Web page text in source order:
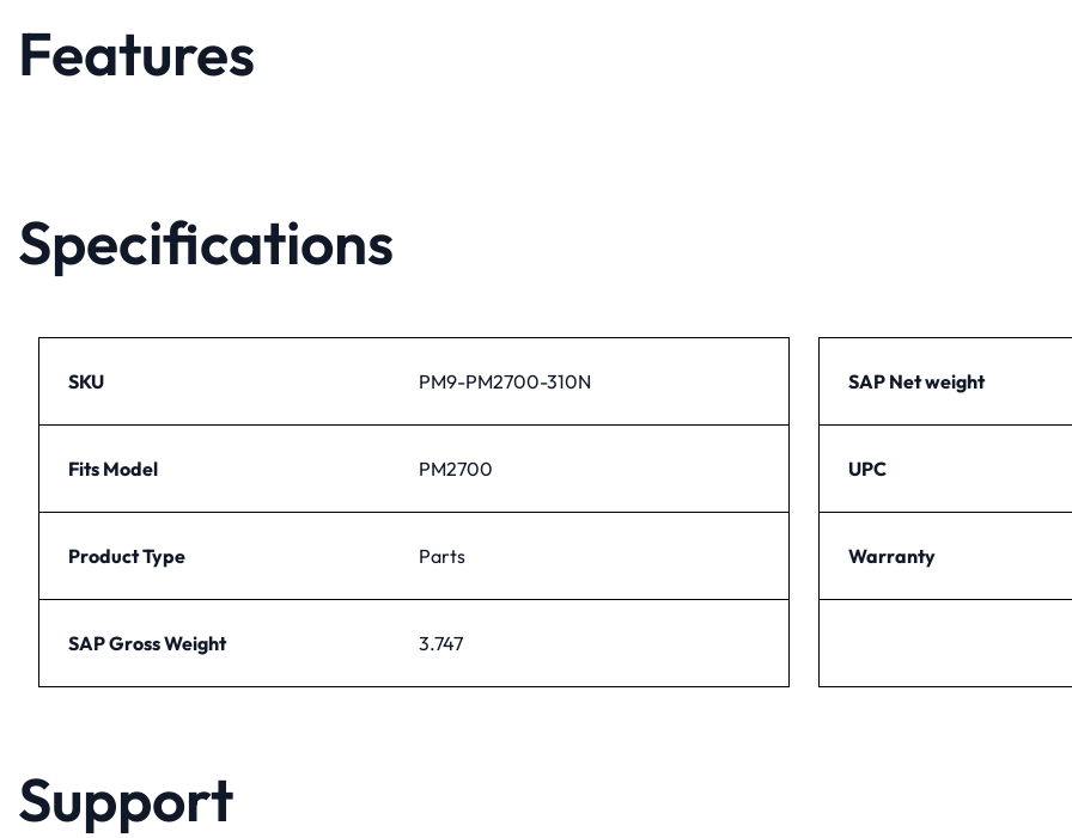
Features
Specifications
SKU PM9-PM2700-310N
Fits Model PM2700
Product Type Parts
SAP Gross Weight 3.747
SAP Net weight
UPC
Warranty
Support